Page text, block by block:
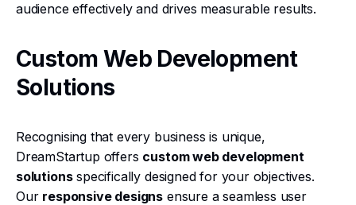
audience effectively and drives measurable results.
Custom Web Development
Solutions
Recognising that every business is unique,
DreamStartup offers custom web development
solutionsspecifically designed for your objectives.
Our responsive designs ensure a seamless user